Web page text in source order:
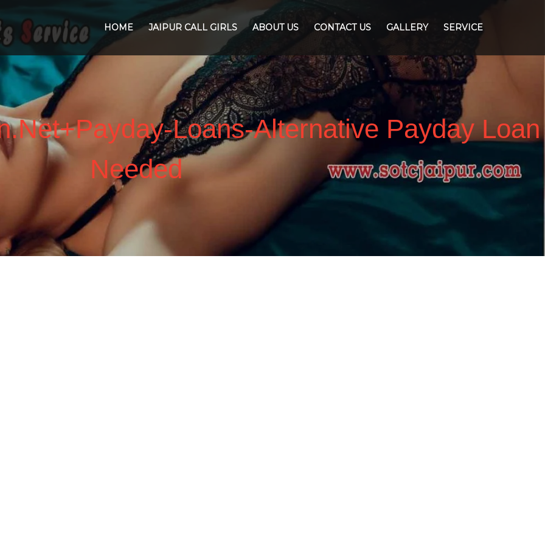
HOME JAIPUR CALL GIRLS ABOUT US CONTACT US GALLERY SERVICE
Loans-Alternative Payday Loan
Needed